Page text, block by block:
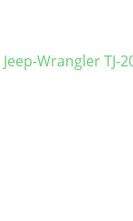
Jeep-Wrangler TJ-